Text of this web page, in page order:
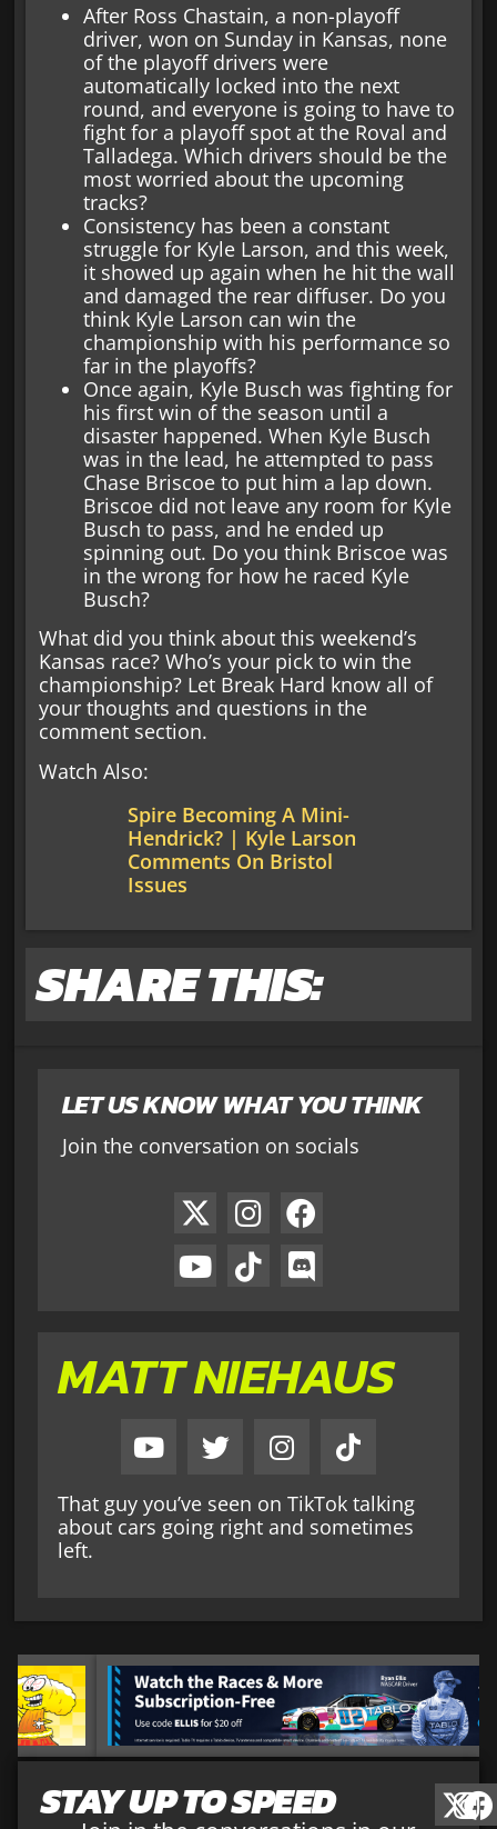
LET US KNOW WHAT YOU THINK
Join the conversation on socials
MATT NIEHAUS
That guy you’ve seen on TikTok talking
about cars going right and sometimes
left.
After Ross Chastain, a non-playoff
driver, won on Sunday in Kansas, none
of the playoff drivers were
automatically locked into the next
round, and everyone is going to have to
fight for a playoff spot at the Roval and
Talladega. Which drivers should be the
most worried about the upcoming
tracks?
Consistency has been a constant
struggle for Kyle Larson, and this week,
it showed up again when he hit the wall
and damaged the rear diffuser. Do you
think Kyle Larson can win the
championship with his performance so
far in the playoffs?
Once again, Kyle Busch was fighting for
his first win of the season until a
disaster happened. When Kyle Busch
was in the lead, he attempted to pass
Chase Briscoe to put him a lap down.
Briscoe did not leave any room for Kyle
Busch to pass, and he ended up
spinning out. Do you think Briscoe was
in the wrong for how he raced Kyle
Busch?
What did you think about this weekend’s
Kansas race? Who’s your pick to win the
championship? Let Break Hard know all of
your thoughts and questions in the
comment section.
Watch Also:
Spire Becoming A Mini-
Hendrick? | Kyle Larson
Comments On Bristol
Issues
SHARE THIS:
STAY UP TO SPEED